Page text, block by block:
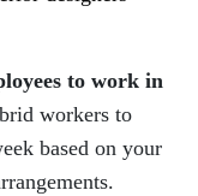
to work in
workers to
based on your